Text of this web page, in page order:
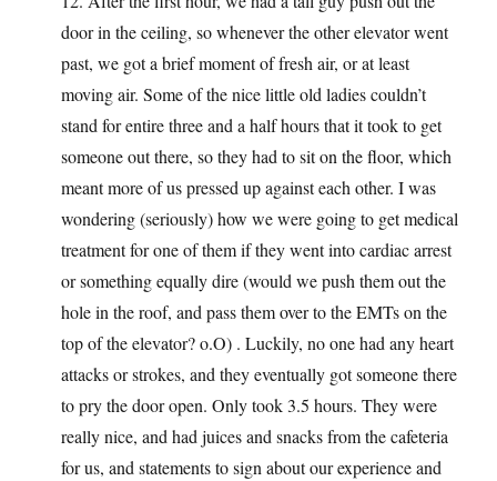
door in the ceiling, so whenever the other elevator went
past, we got a brief moment of fresh air, or at least
moving air. Some of the nice little old ladies couldn’t
stand for entire three and a half hours that it took to get
someone out there, so they had to sit on the floor, which
meant more of us pressed up against each other. I was
wondering (seriously) how we were going to get medical
treatment for one of them if they went into cardiac arrest
or something equally dire (would we push them out the
hole in the roof, and pass them over to the EMTs on the
top of the elevator? o.O) . Luckily, no one had any heart
attacks or strokes, and they eventually got someone there
to pry the door open. Only took 3.5 hours. They were
really nice, and had juices and snacks from the cafeteria
for us, and statements to sign about our experience and